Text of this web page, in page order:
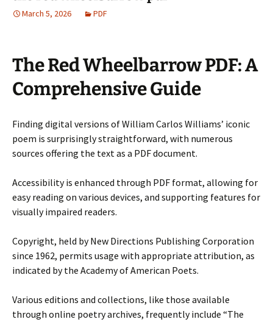
March 5, 2026 PDF
The Red Wheelbarrow PDF: A
Comprehensive Guide
Finding digital versions of William Carlos Williams’ iconic
poem is surprisingly straightforward, with numerous
sources offering the text as a PDF document.
Accessibility is enhanced through PDF format, allowing for
easy reading on various devices, and supporting features for
visually impaired readers.
Copyright, held by New Directions Publishing Corporation
since 1962, permits usage with appropriate attribution, as
indicated by the Academy of American Poets.
Various editions and collections, like those available
through online poetry archives, frequently include “The